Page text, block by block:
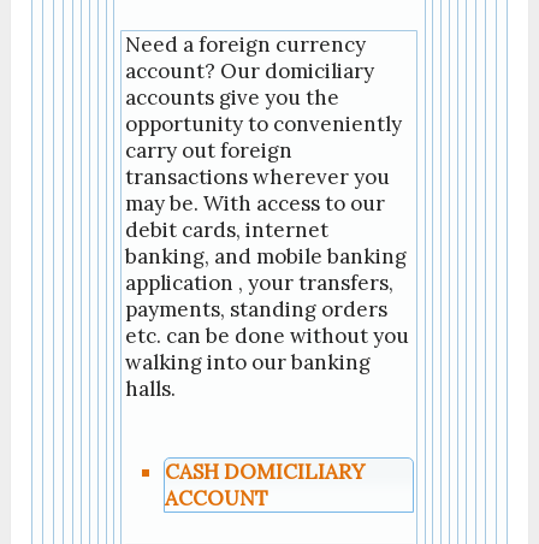
Need a foreign currency
account? Our domiciliary
accounts give you the
opportunity to conveniently
carry out foreign
transactions wherever you
may be. With access to our
debit cards, internet
banking, and mobile banking
application , your transfers,
payments, standing orders
etc. can be done without you
walking into our banking
halls.
CASH DOMICILIARY
ACCOUNT